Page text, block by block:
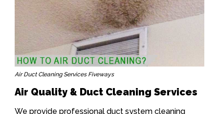
Air Duct Cleaning Services Fiveways
Air Quality & Duct Cleaning Services
We provide professional duct system cleaning